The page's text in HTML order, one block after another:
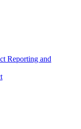
Reporting and